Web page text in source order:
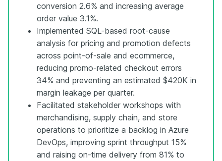
conversion 2.6% and increasing average
order value 3.1%.
Implemented SQL-based root-cause
analysis for pricing and promotion defects
across point-of-sale and ecommerce,
reducing promo-related checkout errors
34% and preventing an estimated $420K in
margin leakage per quarter.
Facilitated stakeholder workshops with
merchandising, supply chain, and store
operations to prioritize a backlog in Azure
DevOps, improving sprint throughput 15%
and raising on-time delivery from 81% to